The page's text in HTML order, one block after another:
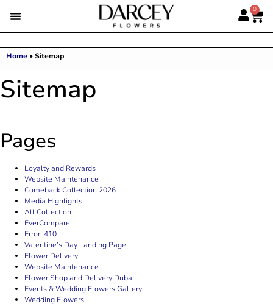
0
Home •Sitemap
Sitemap
Pages
Loyalty and Rewards
Website Maintenance
Comeback Collection 2026
Media Highlights
All Collection
EverCompare
Error: 410
Valentine’s Day Landing Page
Flower Delivery
Website Maintenance
Flower Shop and Delivery Dubai
Events & Wedding Flowers Gallery
Wedding Flowers